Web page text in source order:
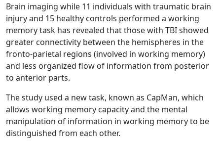
Brain imaging while 11 individuals with traumatic brain
injury and 15 healthy controls performed a working
memory task has revealed that those with TBI showed
greater connectivity between the hemispheres in the
fronto-parietal regions (involved in working memory)
and less organized flow of information from posterior
to anterior parts.
The study used a new task, known as CapMan, which
allows working memory capacity and the mental
manipulation of information in working memory to be
distinguished from each other.